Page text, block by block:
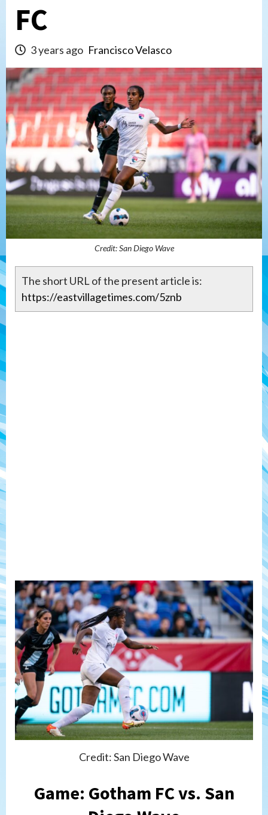
FC
3 years ago Francisco Velasco
Credit: San Diego Wave
The short URL of the present article is:
https://eastvillagetimes.com/5znb
Credit: San Diego Wave
Game: Gotham FC vs. San